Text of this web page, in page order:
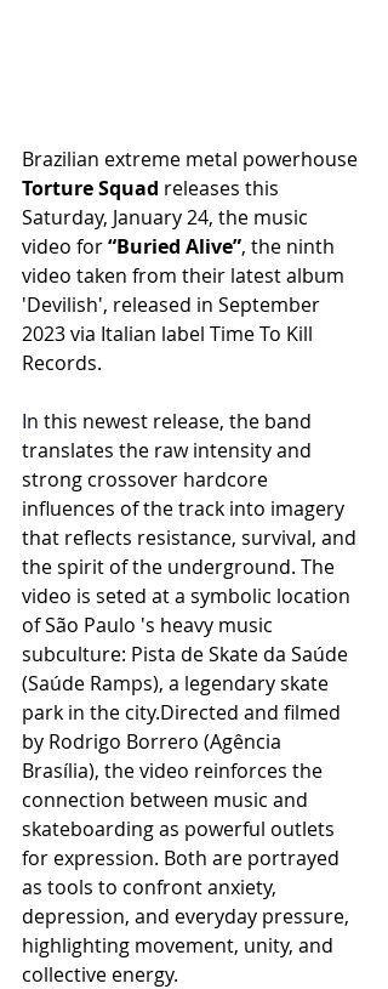
Brazilian extreme metal powerhouse
Torture Squad releases this
Saturday, January 24, the music
video for “Buried Alive”, the ninth
video taken from their latest album
'Devilish', released in September
2023 via Italian label Time To Kill
Records.
In this newest release, the band
translates the raw intensity and
strong crossover hardcore
influences of the track into imagery
that reflects resistance, survival, and
the spirit of the underground. The
video is seted at a symbolic location
of São Paulo 's heavy music
subculture: Pista de Skate da Saúde
(Saúde Ramps), a legendary skate
park in the city.Directed and filmed
by Rodrigo Borrero (Agência
Brasília), the video reinforces the
connection between music and
skateboarding as powerful outlets
for expression. Both are portrayed
as tools to confront anxiety,
depression, and everyday pressure,
highlighting movement, unity, and
collective energy.